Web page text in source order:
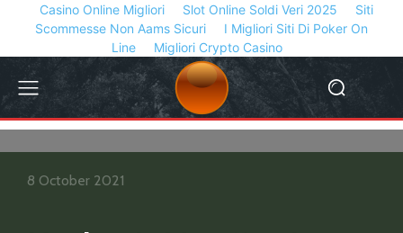
Casino Online Migliori Slot Online Soldi Veri 2025
Siti
Scommesse Non Aams Sicuri
I Migliori Siti Di Poker On
Line
Migliori Crypto Casino
8 October 2021